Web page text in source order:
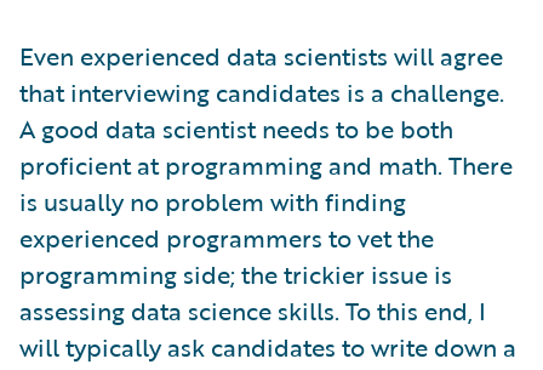
Even experienced data scientists will agree
that interviewing candidates is a challenge.
A good data scientist needs to be both
proficient at programming and math. There
is usually no problem with finding
experienced programmers to vet the
programming side; the trickier issue is
assessing data science skills. To this end, I
will typically ask candidates to write down a